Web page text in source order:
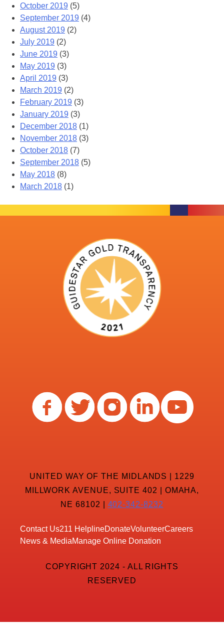
October 2019 (5)
September 2019 (4)
August 2019 (2)
July 2019 (2)
June 2019 (3)
May 2019 (3)
April 2019 (3)
March 2019 (2)
February 2019 (3)
January 2019 (3)
December 2018 (1)
November 2018 (3)
October 2018 (7)
September 2018 (5)
May 2018 (8)
March 2018 (1)
UNITED WAY OF THE MIDLANDS | 1229
MILLWORK AVENUE, SUITE 402 | OMAHA,
NE 68102 | 402-342-8232
Contact Us211 HelplineDonateVolunteerCareers
News & MediaManage Online Donation
COPYRIGHT 2024 - ALL RIGHTS
RESERVED